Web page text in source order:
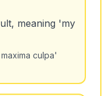
meaning 'my
culpa'